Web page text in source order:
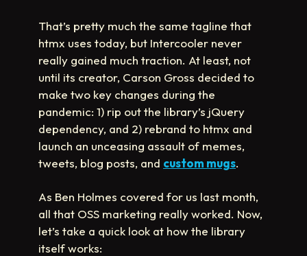
That’s pretty much the same tagline that
htmx uses today, but Intercooler never
really gained much traction. At least, not
until its creator, Carson Gross decided to
make two key changes during the
pandemic: 1) rip out the library’s jQuery
dependency, and 2) rebrand to htmx and
launch an unceasing assault of memes,
tweets, blog posts, and custom mugs.
As Ben Holmes covered for us last month,
all that OSS marketing really worked. Now,
let’s take a quick look at how the library
itself works: